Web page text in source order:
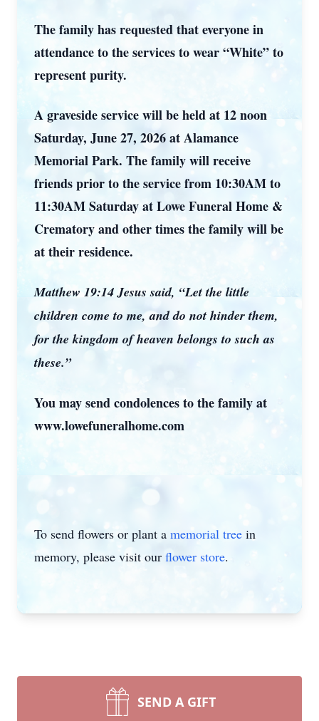
The family has requested that everyone in
attendance to the services to wear “White” to
represent purity.
A graveside service will be held at 12 noon
Saturday, June 27, 2026 at Alamance
Memorial Park. The family will receive
friends prior to the service from 10:30AM to
11:30AM Saturday at Lowe Funeral Home &
Crematory and other times the family will be
at their residence.
Matthew 19:14 Jesus said, “Let the little
children come to me, and do not hinder them,
for the kingdom of heaven belongs to such as
these.”
You may send condolences to the family at
www.lowefuneralhome.com
To send flowers or plant a memorial tree in
memory, please visit our flower store.
SEND A GIFT